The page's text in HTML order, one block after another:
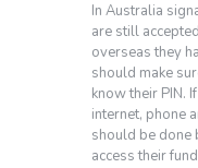
In Australia
are still
overseas they
should make
know their PIN.
internet, phone
should be done
access their